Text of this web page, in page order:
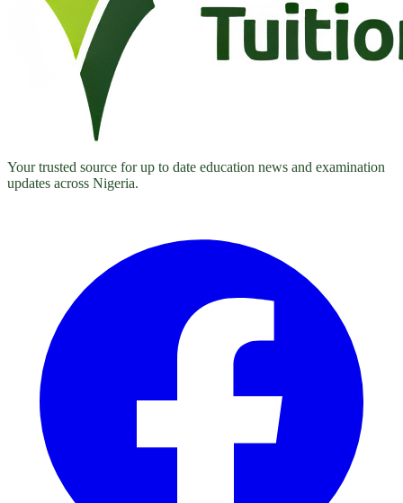
Your trusted source for up to date education news and examination
updates across Nigeria.